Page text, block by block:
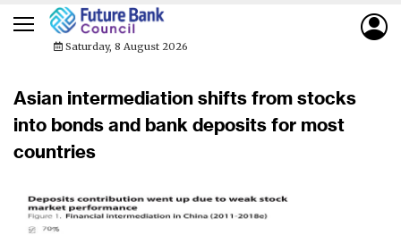
Saturday, 8 August 2026
Asian intermediation shifts from stocks
into bonds and bank deposits for most
countries